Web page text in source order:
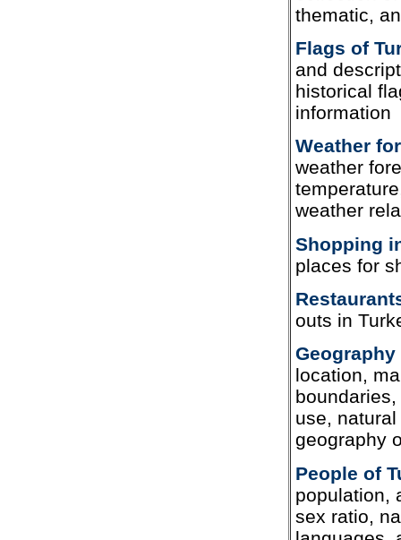
thematic,
Flags of
and
historical
information
Weather
weather
weather
Shopping
places for
outs in
Geography
location,
use,
geography
People of
population,
sex ratio,